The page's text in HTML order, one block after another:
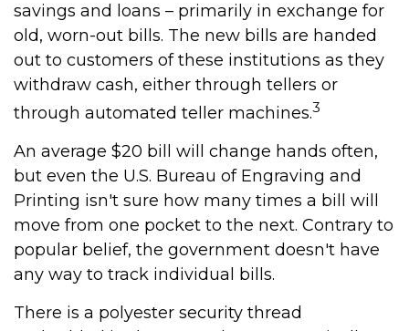
savings and loans – primarily in exchange for
old, worn-out bills. The new bills are handed
out to customers of these institutions as they
withdraw cash, either through tellers or
through automated teller machines.3
An average $20 bill will change hands often,
but even the U.S. Bureau of Engraving and
Printing isn't sure how many times a bill will
move from one pocket to the next. Contrary to
popular belief, the government doesn't have
any way to track individual bills.
There is a polyester security thread